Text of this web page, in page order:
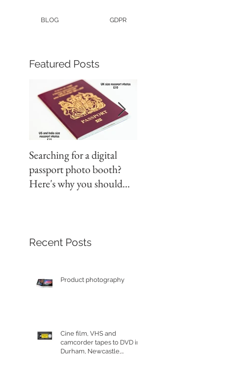
BLOG GDPR
Featured Posts
Searching for a digital
passport photo booth?
Here's why you should
Recent Posts
Product photography
Cine film, VHS and
camcorder tapes to DVD in
Durham, Newcastle,